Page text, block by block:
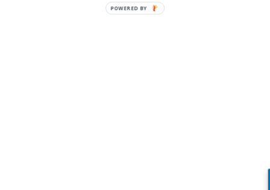
POWERED BY